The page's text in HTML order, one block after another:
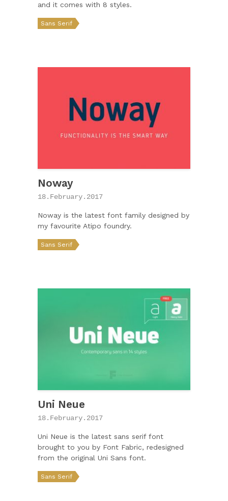
and it comes with 8 styles.
Sans Serif
Noway
18.February.2017
Noway is the latest font family designed by
my favourite Atipo foundry.
Sans Serif
Uni Neue
18.February.2017
Uni Neue is the latest sans serif font
brought to you by Font Fabric, redesigned
from the original Uni Sans font.
Sans Serif